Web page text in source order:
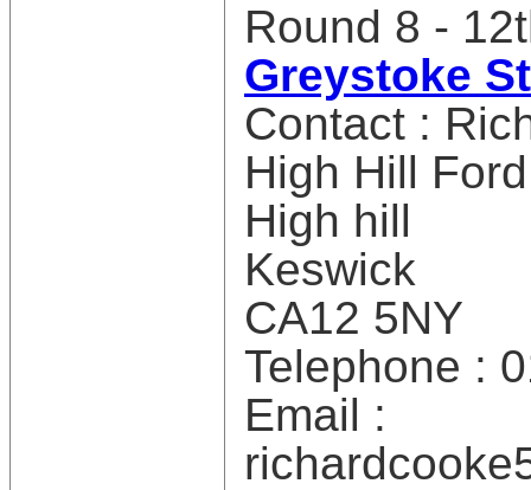
Round 8 -
Greystoke
Contact :
High Hill Ford
High hill
Keswick
CA12 5NY
Telephone :
Email :